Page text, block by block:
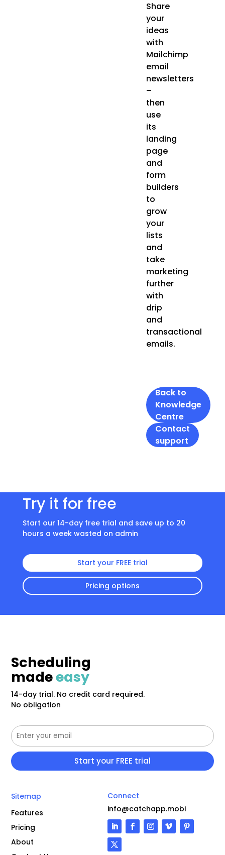
Share
your
ideas
with
Mailchimp
email
newsletters
–
then
use
its
landing
page
and
form
builders
to
grow
your
lists
and
take
marketing
further
with
drip
and
transactional
emails.
Back to
Knowledge
Centre
Contact
support
Try it for free
Start our 14-day free trial and save up to 20
hours a week wasted on admin
Start your FREE trial
Pricing options
Scheduling
madeeasy
14-day trial. No credit card required.
No obligation
Sitemap
Features
Pricing
About
Connect
info@catchapp.mobi